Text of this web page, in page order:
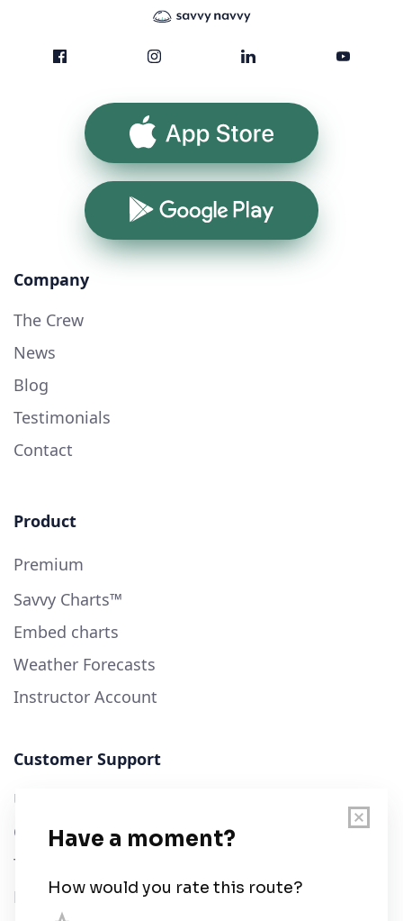
App Store
Google Play
Company
The Crew
News
Blog
Testimonials
Contact
Product
Premium
Savvy Charts™
Embed charts
Weather Forecasts
Instructor Account
Customer Support
User Guide
Chart Legend
Terms of Service
Privacy Policy